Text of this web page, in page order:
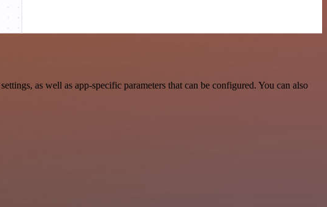
as well as app-specific parameters that can be configured. You can also